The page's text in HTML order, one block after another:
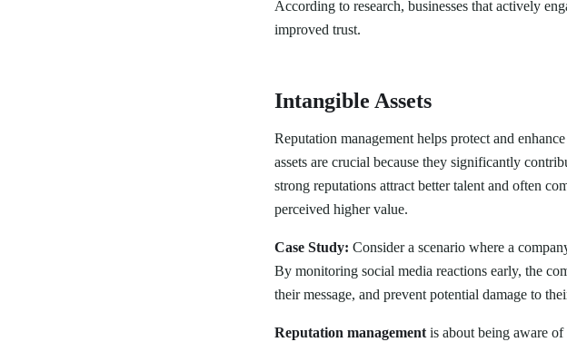
According to research, businesses that actively
improved trust.
Intangible Assets
Reputation management helps protect and
assets are crucial because they significantly
strong reputations attract better talent and often
perceived higher value.
Case Study: Consider a scenario where a
By monitoring social media reactions early, the
their message, and prevent potential damage to
Reputation management is about being aware